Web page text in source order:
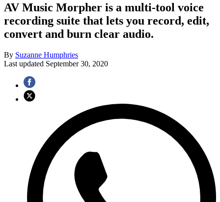
AV Music Morpher is a multi-tool voice
recording suite that lets you record, edit,
convert and burn clear audio.
By Suzanne Humphries
Last updated September 30, 2020